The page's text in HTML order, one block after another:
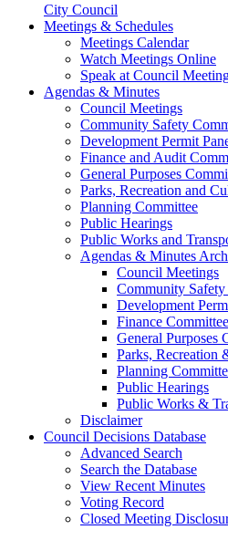
City Council
Meetings & Schedules
Meetings Calendar
Watch Meetings Online
Speak at Council
Agendas & Minutes
Council Meetings
Community Safety
Development Permit
Finance and Audit
General Purposes
Parks, Recreation and
Planning Committee
Public Hearings
Public Works and
Agendas & Minutes
Council Meetings
Community
Development
Finance Committee
General Purposes
Parks, Recreation
Planning
Public Hearings
Public Works &
Disclaimer
Council Decisions Database
Advanced Search
Search the Database
View Recent Minutes
Voting Record
Closed Meeting